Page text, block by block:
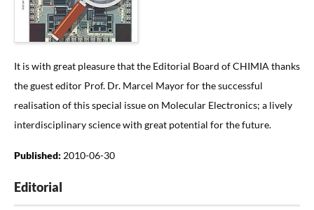
It is with great pleasure that the Editorial Board of CHIMIA thanks
the guest editor Prof. Dr. Marcel Mayor for the successful
realisation of this special issue on Molecular Electronics; a lively
interdisciplinary science with great potential for the future.
Published: 2010-06-30
Editorial